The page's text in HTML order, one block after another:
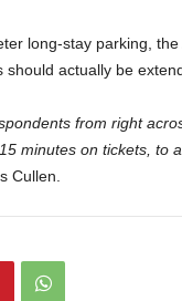
long-stay parking,
should actually be
from right
15 minutes on tickets,
Cullen.